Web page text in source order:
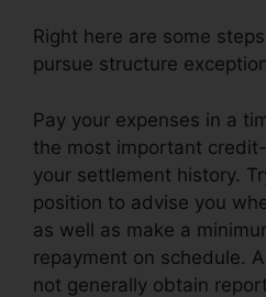
Right here are some
pursue structure
Pay your expenses in a
the most important
your settlement history.
position to advise you
as well as make a
repayment on schedule.
not generally obtain